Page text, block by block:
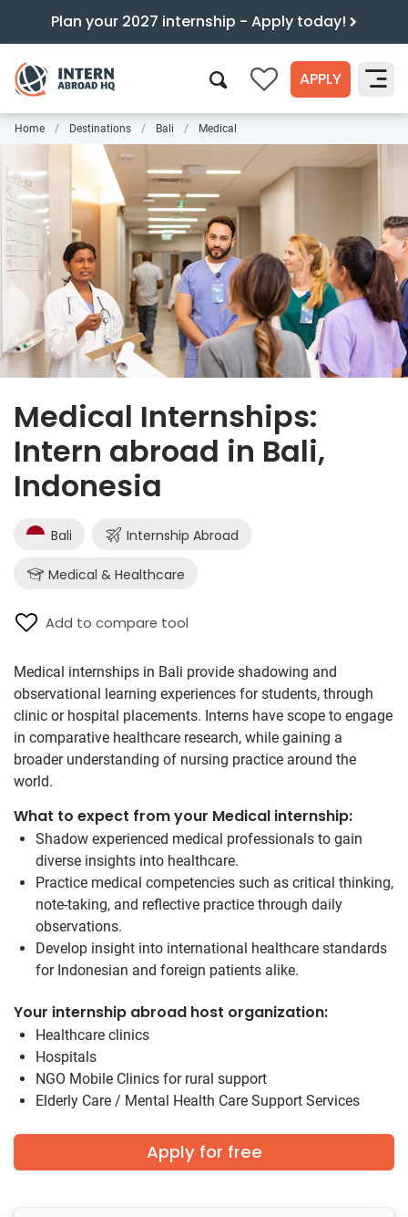
Plan your 2027 internship - Apply today!
0 APPLY
Search
Home Destinations Bali Medical
Medical Internships:
Intern abroad in Bali,
Indonesia
Bali Internship Abroad
Medical & Healthcare
Add to compare tool
Medical internships in Bali provide shadowing and
observational learning experiences for students, through
clinic or hospital placements. Interns have scope to engage
in comparative healthcare research, while gaining a
broader understanding of nursing practice around the
world.
What to expect from your Medical internship:
Shadow experienced medical professionals to gain
diverse insights into healthcare.
Practice medical competencies such as critical thinking,
note-taking, and reflective practice through daily
observations.
Develop insight into international healthcare standards
for Indonesian and foreign patients alike.
Your internship abroad host organization:
Healthcare clinics
Hospitals
NGO Mobile Clinics for rural support
Elderly Care / Mental Health Care Support Services
Apply for free